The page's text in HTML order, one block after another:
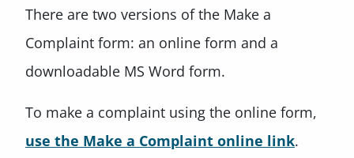
There are two versions of the Make a
Complaint form: an online form and a
downloadable MS Word form.
To make a complaint using the online form,
use the Make a Complaint online link.